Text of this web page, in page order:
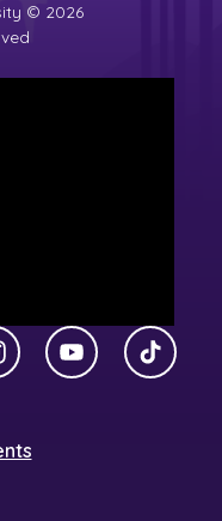
© 2026
YouTubeTikTok